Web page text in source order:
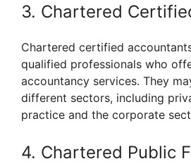
3. Chartered
Chartered certified
qualified professionals who
accountancy services. They
different sectors, including
practice and the corporate
4. Chartered Public